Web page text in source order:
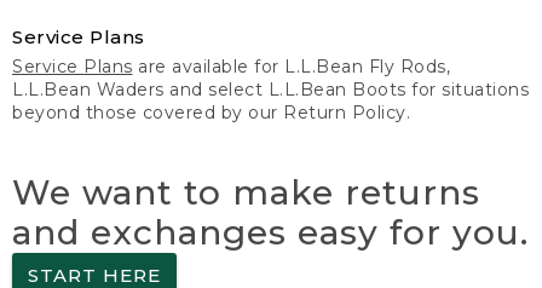
Service Plans
Service Plans are available for L.L.Bean Fly Rods,
L.L.Bean Waders and select L.L.Bean Boots for situations
beyond those covered by our Return Policy.
We want to make returns
and exchanges easy for you.
START HERE